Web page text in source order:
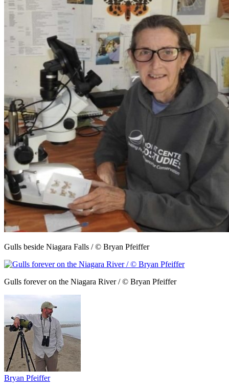
Gulls beside Niagara Falls / © Bryan Pfeiffer
Gulls forever on the Niagara River / © Bryan Pfeiffer
Bryan Pfeiffer